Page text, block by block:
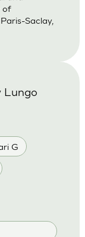
of
Saclay,
G
Lungo